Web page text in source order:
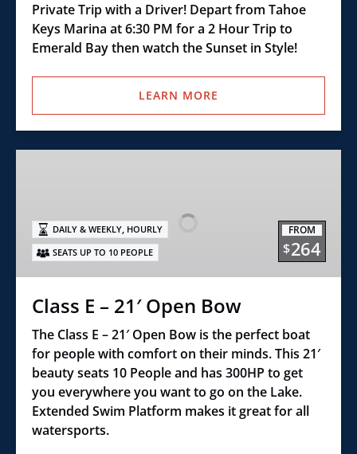
Private Trip with a Driver! Depart from Tahoe
Keys Marina at 6:30 PM for a 2 Hour Trip to
Emerald Bay then watch the Sunset in Style!
LEARN MORE
21′
Open
Bow
FROM
$264
DAILY & WEEKLY, HOURLY
SEATS UP TO 10 PEOPLE
Class E – 21′ Open Bow
The Class E – 21′ Open Bow is the perfect boat
for people with comfort on their minds. This 21′
beauty seats 10 People and has 300HP to get
you everywhere you want to go on the Lake.
Extended Swim Platform makes it great for all
watersports.